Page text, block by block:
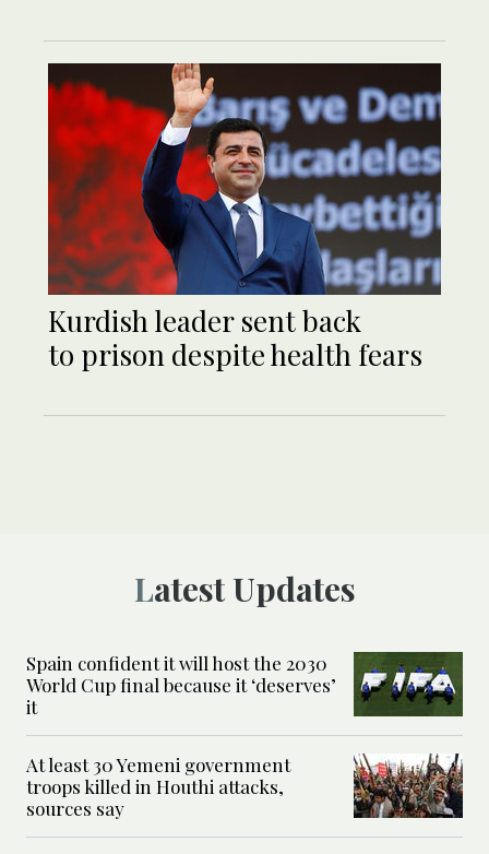
Kurdish leader sent back
to prison despite health fears
Latest Updates
Spain confident it will host the 2030
World Cup final because it ‘deserves’
it
At least 30 Yemeni government
troops killed in Houthi attacks,
sources say